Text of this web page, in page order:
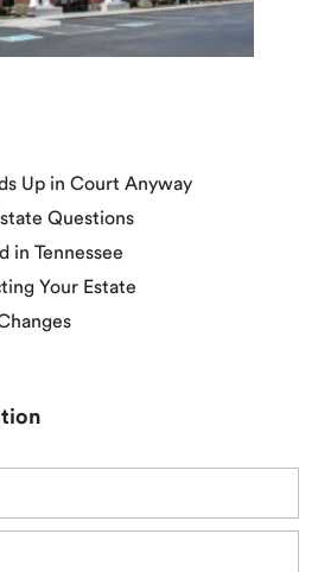
Up in Court Anyway
Questions
in Tennessee
Your Estate